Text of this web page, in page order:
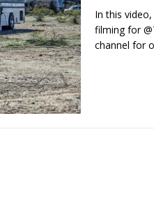
In this
filming for
channel for